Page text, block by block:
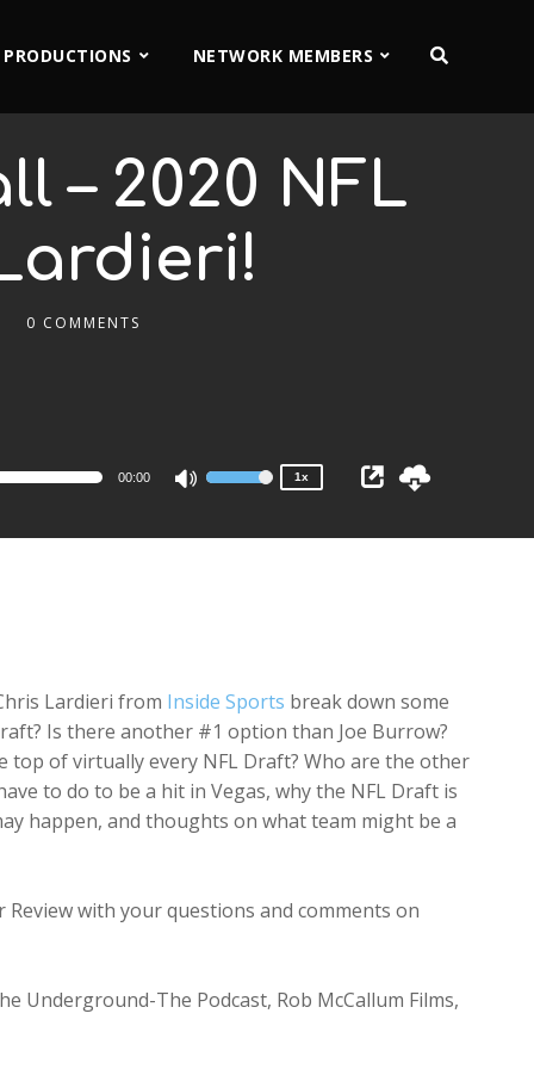
NETWORK MEMBERS
– 2020 NFL
0 COMMENTS
00:00
Use
Arrow
decrease
volume.
1x
Lardieri from Inside Sports break down some
Is there another #1 option than Joe Burrow?
top of virtually every NFL Draft? Who are the other
to do to be a hit in Vegas, why the NFL Draft is
happen, and thoughts on what team might be a
with your questions and comments on
Underground-The Podcast, Rob McCallum Films,